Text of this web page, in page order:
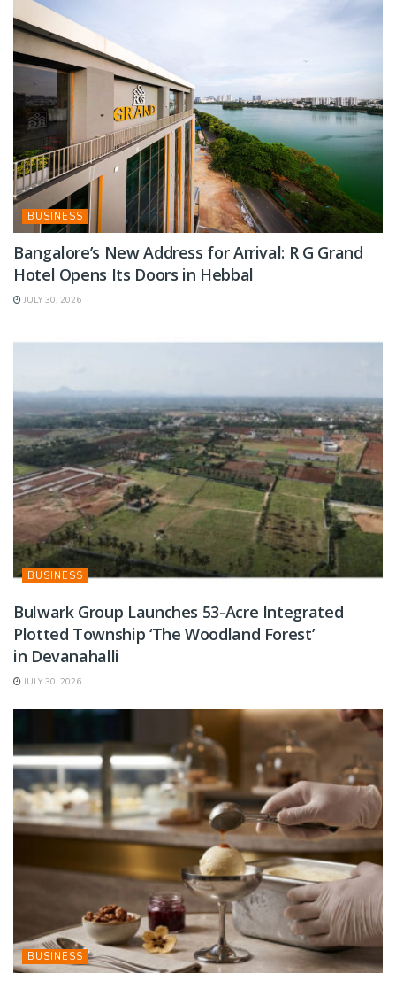
BUSINESS
Bangalore’s New Address for Arrival: R G Grand
Hotel Opens Its Doors in Hebbal
JULY 30, 2026
BUSINESS
Bulwark Group Launches 53-Acre Integrated
Plotted Township ‘The Woodland Forest’
in Devanahalli
JULY 30, 2026
BUSINESS